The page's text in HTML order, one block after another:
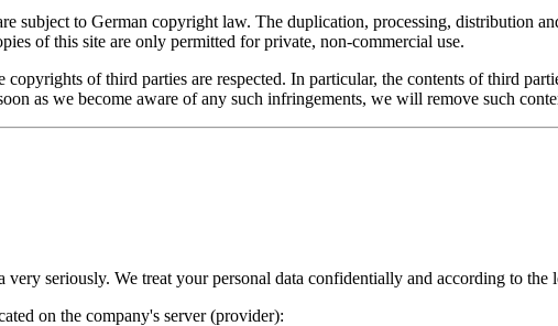
subject to German copyright law. The duplication, processing, distribution
of this site are only permitted for private, non-commercial use.
of third parties are respected. In particular, the contents of third
as we become aware of any such infringements, we will remove such
seriously. We treat your personal data confidentially and according to
on the company's server (provider):